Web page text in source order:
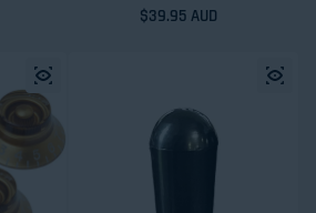
Regular price
$39.95 AUD